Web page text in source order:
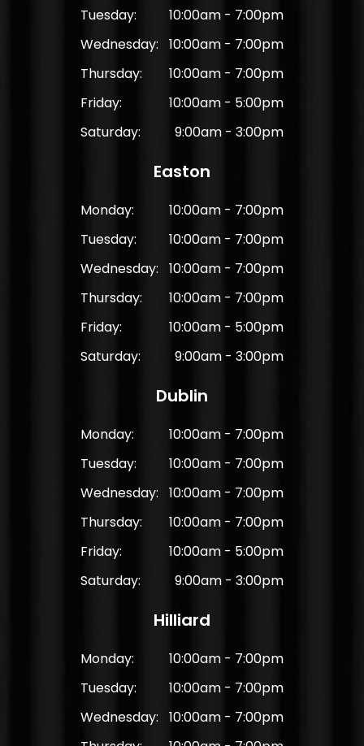
Tuesday:
10:00am - 7:00pm
Wednesday:
10:00am - 7:00pm
Thursday:
10:00am - 7:00pm
Friday:
10:00am - 5:00pm
Saturday:
9:00am - 3:00pm
Easton
Monday:
10:00am - 7:00pm
Tuesday:
10:00am - 7:00pm
Wednesday:
10:00am - 7:00pm
Thursday:
10:00am - 7:00pm
Friday:
10:00am - 5:00pm
Saturday:
9:00am - 3:00pm
Dublin
Monday:
10:00am - 7:00pm
Tuesday:
10:00am - 7:00pm
Wednesday:
10:00am - 7:00pm
Thursday:
10:00am - 7:00pm
Friday:
10:00am - 5:00pm
Saturday:
9:00am - 3:00pm
Hilliard
Monday:
10:00am - 7:00pm
Tuesday:
10:00am - 7:00pm
Wednesday:
10:00am - 7:00pm